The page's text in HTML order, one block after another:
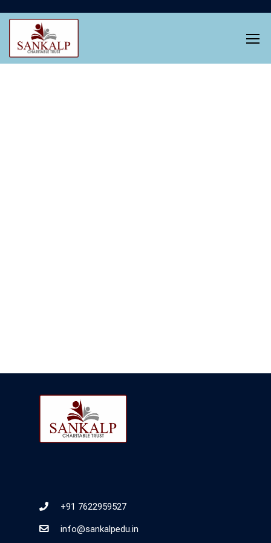
+91 7622959527
info@sankalpedu.in